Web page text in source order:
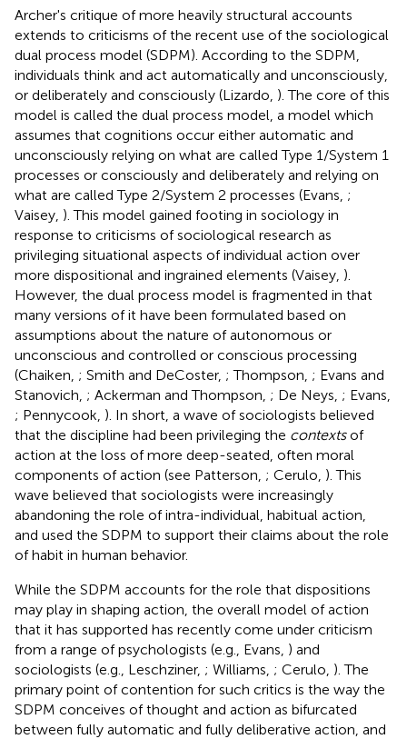
Archer's critique of more heavily structural accounts
extends to criticisms of the recent use of the sociological
dual process model (SDPM). According to the SDPM,
individuals think and act automatically and unconsciously,
or deliberately and consciously (Lizardo, ). The core of this
model is called the dual process model, a model which
assumes that cognitions occur either automatic and
unconsciously relying on what are called Type 1/System 1
processes or consciously and deliberately and relying on
what are called Type 2/System 2 processes (Evans, ;
Vaisey, ). This model gained footing in sociology in
response to criticisms of sociological research as
privileging situational aspects of individual action over
more dispositional and ingrained elements (Vaisey, ).
However, the dual process model is fragmented in that
many versions of it have been formulated based on
assumptions about the nature of autonomous or
unconscious and controlled or conscious processing
(Chaiken, ; Smith and DeCoster, ; Thompson, ; Evans and
Stanovich, ; Ackerman and Thompson, ; De Neys, ; Evans,
; Pennycook, ). In short, a wave of sociologists believed
that the discipline had been privileging the contextsof
action at the loss of more deep-seated, often moral
components of action (see Patterson, ; Cerulo, ). This
wave believed that sociologists were increasingly
abandoning the role of intra-individual, habitual action,
and used the SDPM to support their claims about the role
of habit in human behavior.
While the SDPM accounts for the role that dispositions
may play in shaping action, the overall model of action
that it has supported has recently come under criticism
from a range of psychologists (e.g., Evans, ) and
sociologists (e.g., Leschziner, ; Williams, ; Cerulo, ). The
primary point of contention for such critics is the way the
SDPM conceives of thought and action as bifurcated
between fully automatic and fully deliberative action, and